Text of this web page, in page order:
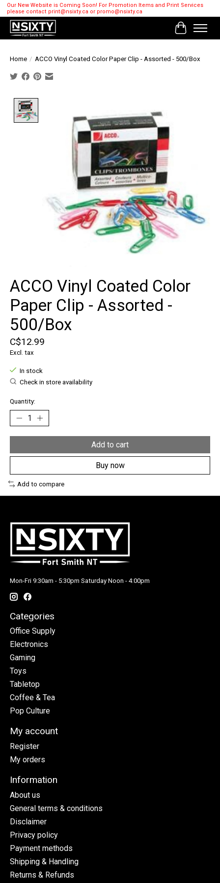
Our New Website is Coming Soon! For Promotion Items and Print Services
please contact print@nsixty.ca or promo@nsixty.ca
Cart
Home / ACCO Vinyl Coated Color Paper Clip - Assorted - 500/Box
ACCO Vinyl Coated Color
Paper Clip - Assorted -
500/Box
C$12.99
Excl. tax
In stock
Check in store availability
Quantity:
Add to cart
Buy now
Add to compare
Mon-Fri 9:30am - 5:30pm Saturday Noon - 4:00pm
Categories
Office Supply
Electronics
Gaming
Toys
Tabletop
Coffee & Tea
Pop Culture
My account
Register
My orders
Information
About us
General terms & conditions
Disclaimer
Privacy policy
Payment methods
Shipping & Handling
Returns & Refunds